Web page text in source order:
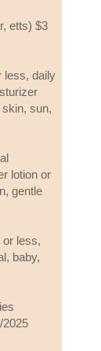
etts) $3
less, daily
sun,
lotion or
gentle
less,
baby,
2025